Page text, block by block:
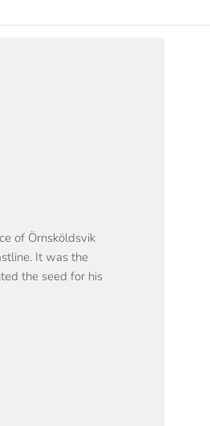
of Örnsköldsvik
It was the
the seed for his